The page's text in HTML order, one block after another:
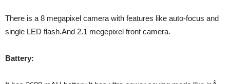
There is a 8 megapixel camera with features like auto-focus and
single LED flash.And 2.1 megepixel front camera.
Battery: